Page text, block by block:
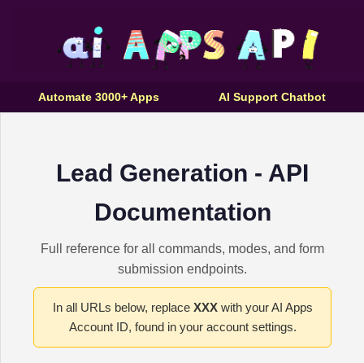
Automate 3000+ Apps AI Support Chatbot
Lead Generation - API
Documentation
Full reference for all commands, modes, and form
submission endpoints.
In all URLs below, replace XXXwith your AI Apps
Account ID, found in your account settings.